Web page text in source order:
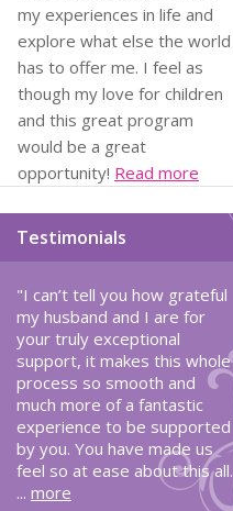
my experiences in life and
explore what else the world
has to offer me. I feel as
though my love for children
and this great program
would be a great
opportunity! Read more
Testimonials
"I can’t tell you how grateful
my husband and I are for
your truly exceptional
support, it makes this whole
process so smooth and
much more of a fantastic
experience to be supported
by you. You have made us
feel so at ease about this all.
... more